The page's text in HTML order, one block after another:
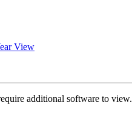
View
additional software to view.